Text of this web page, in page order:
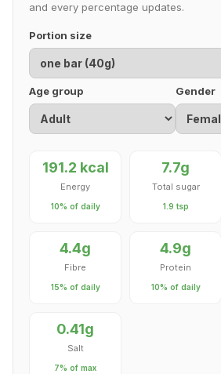
and every percentage updates.
Portion size
Age group Gender
191.2 kcal
Energy
10% of daily
7.7g
Total sugar
1.9 tsp
4.4g
Fibre
15% of daily
4.9g
Protein
10% of daily
0.41g
Salt
7% of max